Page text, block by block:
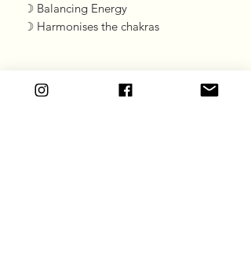
☽ Balancing Energy
☽ Harmonises the chakras